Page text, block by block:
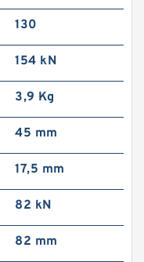
130
154 kN
3,9 Kg
45 mm
17,5 mm
82 kN
82 mm